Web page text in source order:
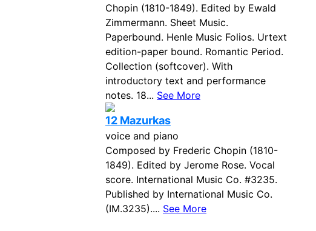
Chopin (1810-1849). Edited by Ewald
Zimmermann. Sheet Music.
Paperbound. Henle Music Folios. Urtext
edition-paper bound. Romantic Period.
Collection (softcover). With
introductory text and performance
notes. 18... See More
12 Mazurkas
voice and piano
Composed by Frederic Chopin (1810-
1849). Edited by Jerome Rose. Vocal
score. International Music Co. #3235.
Published by International Music Co.
(IM.3235).... See More